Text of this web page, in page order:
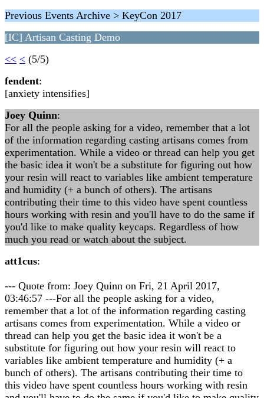
Previous Events Archive > KeyCon 2017
[IC] Artisan Casting Demo
<< < (5/5)
fendent:
[anxiety intensifies]
Joey Quinn:
For all the people asking for a video, remember that a lot
of the information regarding casting artisans comes from
experimentation. While a video or thread can help you get
the basic idea it won't be a substitute for figuring out how
your resin will react to variables like ambient temperature
and humidity (+ a bunch of others). The artisans
contributing their time to this video have spent countless
hours working with resin and you'll have to do the same if
you'd like to make quality keycaps. Regardless of how
much you read or watch about the subject.
att1cus:
--- Quote from: Joey Quinn on Fri, 21 April 2017,
03:46:57 ---For all the people asking for a video,
remember that a lot of the information regarding casting
artisans comes from experimentation. While a video or
thread can help you get the basic idea it won't be a
substitute for figuring out how your resin will react to
variables like ambient temperature and humidity (+ a
bunch of others). The artisans contributing their time to
this video have spent countless hours working with resin